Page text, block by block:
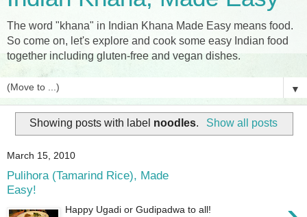
The word "khana" in Indian Khana Made Easy means food.
So come on, let's explore and cook some easy Indian food
together including gluten-free and vegan dishes.
▼
Showing posts with label noodles. Show all posts
March 15, 2010
Pulihora (Tamarind Rice), Made
Easy!
Happy Ugadi or Gudipadwa to all!